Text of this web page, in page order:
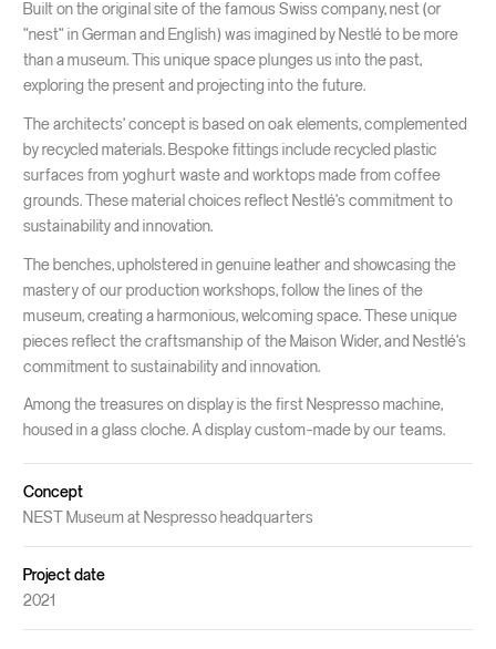
Built on the original site of the famous Swiss company, nest (or
"nest" in German and English) was imagined by Nestlé to be more
than a museum. This unique space plunges us into the past,
exploring the present and projecting into the future.
The architects' concept is based on oak elements, complemented
by recycled materials. Bespoke fittings include recycled plastic
surfaces from yoghurt waste and worktops made from coffee
grounds. These material choices reflect Nestlé's commitment to
sustainability and innovation.
The benches, upholstered in genuine leather and showcasing the
mastery of our production workshops, follow the lines of the
museum, creating a harmonious, welcoming space. These unique
pieces reflect the craftsmanship of the Maison Wider, and Nestlé's
commitment to sustainability and innovation.
Among the treasures on display is the first Nespresso machine,
housed in a glass cloche. A display custom-made by our teams.
Concept
NEST Museum at Nespresso headquarters
Project date
2021